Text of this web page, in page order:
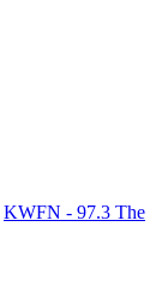
KWFN - 97.3 The